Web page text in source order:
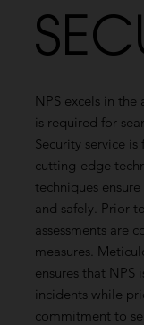
NPS excels in
is required for
Security service
cutting-edge
techniques
and safely. Prior
assessments are
measures.
ensures that NPS
incidents while
commitment to